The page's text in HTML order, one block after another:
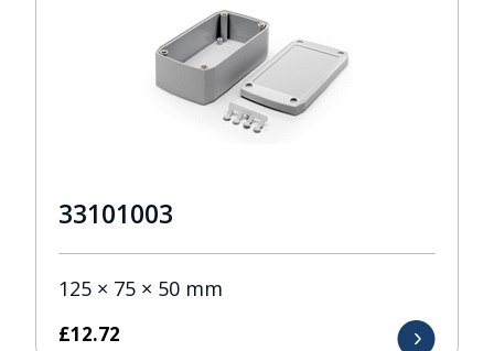
33101003
125 × 75 × 50 mm
£12.72